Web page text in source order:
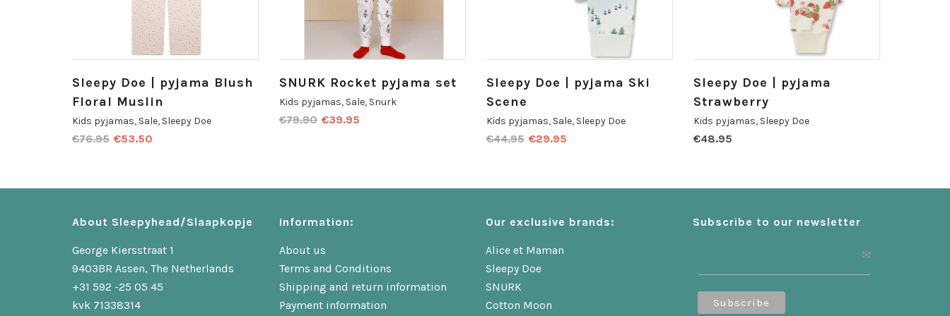
Sleepy Doe | pyjama Blush
Floral Muslin
Kids pyjamas, Sale, Sleepy Doe
€76.95 €53.50
SNURK Rocket pyjama set
Kids pyjamas, Sale, Snurk
€79.90 €39.95
Sleepy Doe | pyjama Ski
Scene
Kids pyjamas, Sale, Sleepy Doe
€44.95 €29.95
Sleepy Doe | pyjama
Strawberry
Kids pyjamas, Sleepy Doe
€48.95
About Sleepyhead/Slaapkopje
George Kiersstraat 1
9403BR Assen, The Netherlands
+31 592 -25 05 45
kvk 71338314
Information:
About us
Terms and Conditions
Shipping and return information
Payment information
Our exclusive brands:
Alice et Maman
Sleepy Doe
SNURK
Cotton Moon
Subscribe to our newsletter